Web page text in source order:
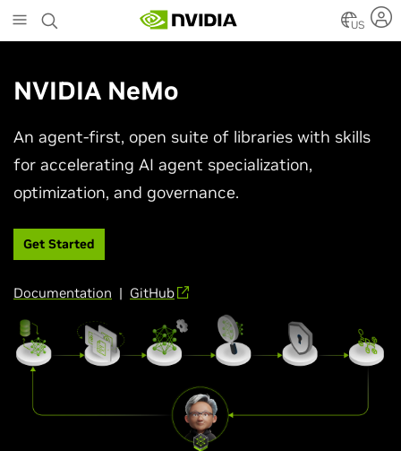
to
main
US
NVIDIA NeMo
An agent-first, open suite of libraries with skills
for accelerating AI agent specialization,
optimization, and governance.
Get Started
Documentation | GitHub